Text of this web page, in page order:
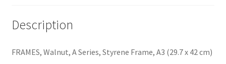
Description
FRAMES, Walnut, A Series, Styrene Frame, A3 (29.7 x 42 cm)